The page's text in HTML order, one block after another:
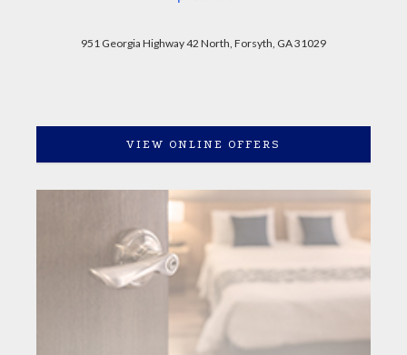
951 Georgia Highway 42 North, Forsyth, GA 31029
VIEW ONLINE OFFERS